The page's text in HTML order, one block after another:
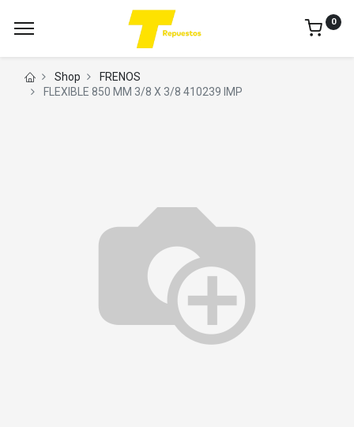
0
Shop
FRENOS
FLEXIBLE 850 MM 3/8 X 3/8 410239 IMP